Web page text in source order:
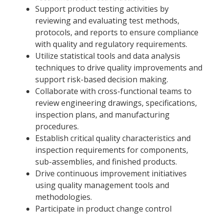
Support product testing activities by
reviewing and evaluating test methods,
protocols, and reports to ensure compliance
with quality and regulatory requirements.
Utilize statistical tools and data analysis
techniques to drive quality improvements and
support risk-based decision making.
Collaborate with cross-functional teams to
review engineering drawings, specifications,
inspection plans, and manufacturing
procedures.
Establish critical quality characteristics and
inspection requirements for components,
sub-assemblies, and finished products.
Drive continuous improvement initiatives
using quality management tools and
methodologies.
Participate in product change control